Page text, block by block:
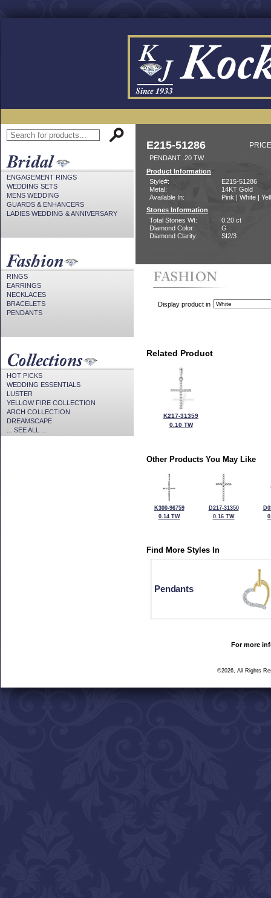
ENGAGEMENT RINGS
WEDDING SETS
MENS WEDDING
GUARDS & ENHANCERS
LADIES WEDDING & ANNIVERSARY
RINGS
EARRINGS
NECKLACES
BRACELETS
PENDANTS
HOT PICKS
WEDDING ESSENTIALS
LUSTER
YELLOW FIRE COLLECTION
ARCH COLLECTION
DREAMSCAPE
... SEE ALL ...
E215-51286
PENDANT .20 TW
Product Information
Style#:
E215-51286
Metal:
14KT Gold
Available In:
Pink | White |
Stones Information
Total Stones Wt:
0.20 ct
Diamond Color:
G
Diamond Clarity:
SI2/3
Display product in
Related Product
K217-31359
0.10 TW
Other Products You May Like
K300-96759
0.14 TW
D217-31350
0.16 TW
Find More Styles In
Pendants
For more
©2026, All Rights